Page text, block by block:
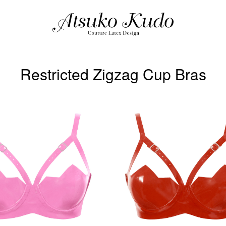
Restricted Zigzag Cup Bras